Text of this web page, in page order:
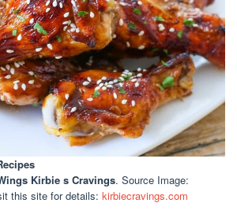
Kirbie s Cravings. Source Image:
this site for details: kirbiecravings.com